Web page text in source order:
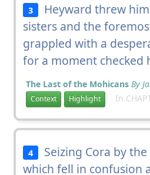
3
Heyward threw
sisters and the
grappled with a
for a moment checked
The Last of the Mohicans By
Context Highlight In
4
Seizing Cora by
which fell in confusion